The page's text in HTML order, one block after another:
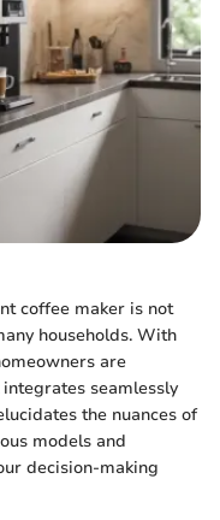
coffee maker is not
households. With
are
seamlessly
the nuances of
models and
decision-making